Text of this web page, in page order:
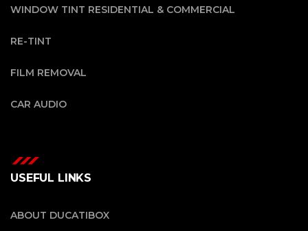
WINDOW TINT RESIDENTIAL & COMMERCIAL
RE-TINT
FILM REMOVAL
CAR AUDIO
USEFUL LINKS
ABOUT DUCATIBOX